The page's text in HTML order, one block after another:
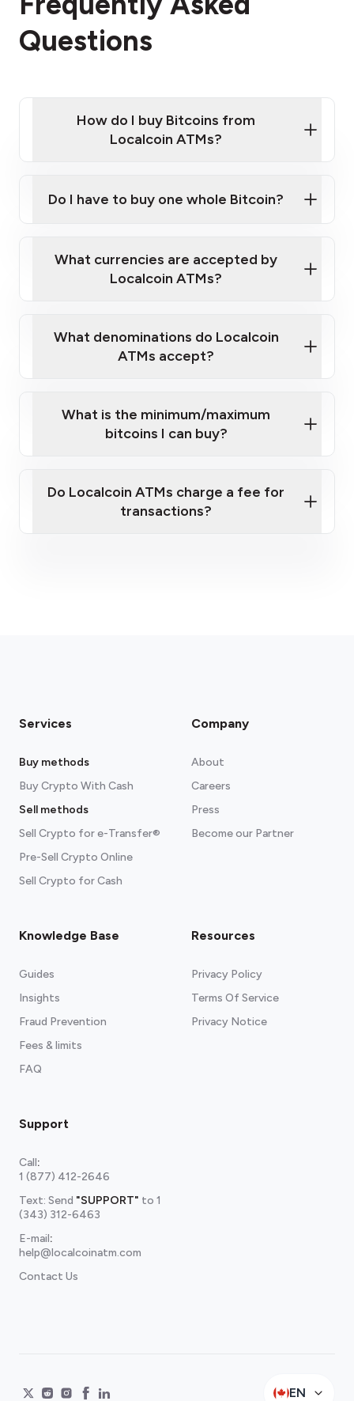
Questions
How do I buy Bitcoins from
Localcoin ATMs?
Localcoin ATM near you
Do I have to buy one whole Bitcoin?
What currencies are accepted by
Localcoin ATMs?
What denominations do Localcoin
ATMs accept?
What is the minimum/maximum
bitcoins I can buy?
Do Localcoin ATMs charge a fee for
transactions?
Services
Buy methods
Buy Crypto With Cash
Sell methods
Sell Crypto for e-Transfer®
Pre-Sell Crypto Online
Sell Crypto for Cash
Company
About
Careers
Press
Become our Partner
Knowledge Base
Guides
Insights
Fraud Prevention
Fees & limits
FAQ
Resources
Privacy Policy
Terms Of Service
Privacy Notice
Support
Call:
1 (877) 412-2646
Text: Send "SUPPORT" to 1
(343) 312-6463
E-mail:
help@localcoinatm.com
Contact Us
EN